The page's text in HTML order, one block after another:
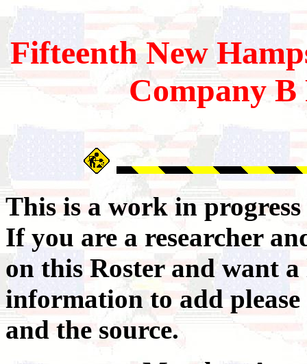
FifteenthNew
Company B
This is a work in progress
If you are a researcher
on this Roster and want
information to add please
and the source.